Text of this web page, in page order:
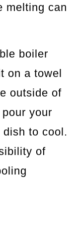
melting can
boiler
on a towel
outside of
your
to cool.
of